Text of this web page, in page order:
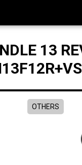
13
OTHERS